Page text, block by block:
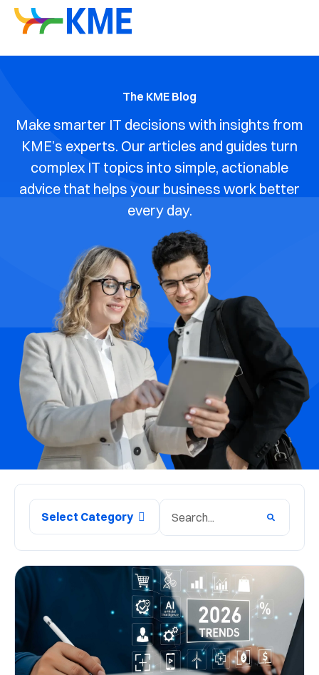
The KME Blog
Make smarter IT decisions with insights from
KME’s experts. Our articles and guides turn
complex IT topics into simple, actionable
advice that helps your business work better
every day.